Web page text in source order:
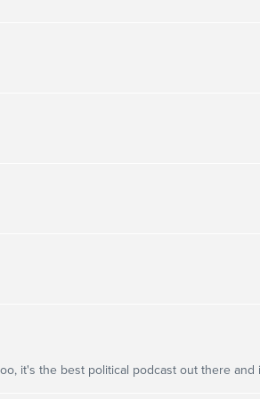
it's the best political podcast out there